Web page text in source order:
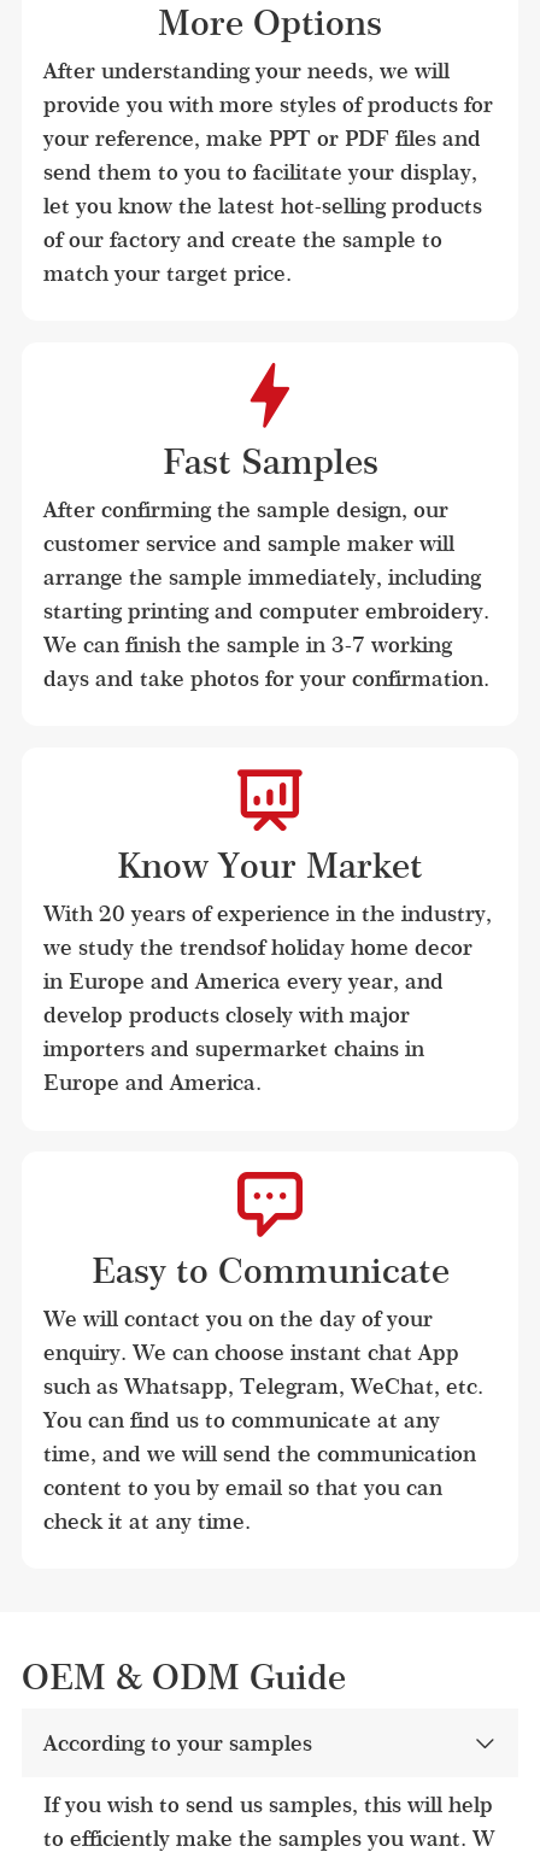
More Options
After understanding your needs, we will
provide you with more styles of products for
your reference, make PPT or PDF files and
send them to you to facilitate your display,
let you know the latest hot-selling products
of our factory and create the sample to
match your target price.
Fast Samples
After confirming the sample design, our
customer service and sample maker will
arrange the sample immediately, including
starting printing and computer embroidery.
We can finish the sample in 3-7 working
days and take photos for your confirmation.
Know Your Market
With 20 years of experience in the industry,
we study the trendsof holiday home decor
in Europe and America every year, and
develop products closely with major
importers and supermarket chains in
Europe and America.
Easy to Communicate
We will contact you on the day of your
enquiry. We can choose instant chat App
such as Whatsapp, Telegram, WeChat, etc.
You can find us to communicate at any
time, and we will send the communication
content to you by email so that you can
check it at any time.
OEM & ODM Guide
According to your samples
If you wish to send us samples, this will help
to efficiently make the samples you want. W